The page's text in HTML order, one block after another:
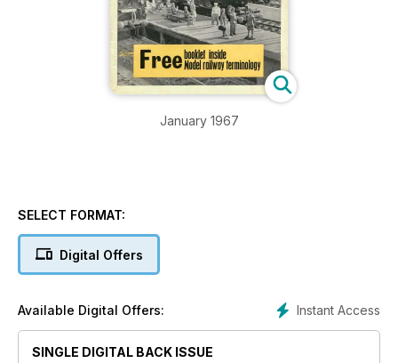
January 1967
SELECT FORMAT:
Digital Offers
Instant Access
Available Digital Offers:
SINGLE DIGITAL BACK ISSUE